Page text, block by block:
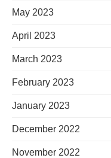
May 2023
April 2023
March 2023
February 2023
January 2023
December 2022
November 2022